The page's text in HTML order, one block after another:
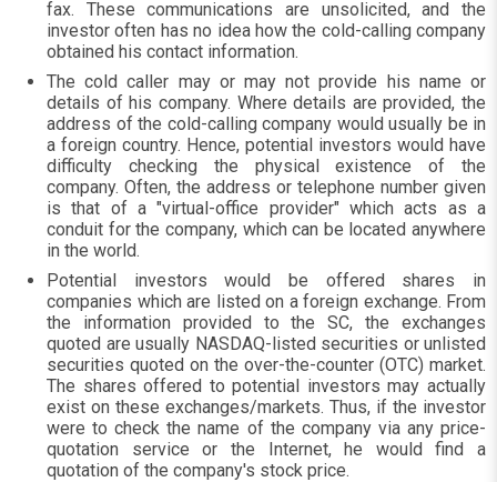
fax. These communications are unsolicited, and the
investor often has no idea how the cold-calling company
obtained his contact information.
The cold caller may or may not provide his name or
details of his company. Where details are provided, the
address of the cold-calling company would usually be in
a foreign country. Hence, potential investors would have
difficulty checking the physical existence of the
company. Often, the address or telephone number given
is that of a "virtual-office provider" which acts as a
conduit for the company, which can be located anywhere
in the world.
Potential investors would be offered shares in
companies which are listed on a foreign exchange. From
the information provided to the SC, the exchanges
quoted are usually NASDAQ-listed securities or unlisted
securities quoted on the over-the-counter (OTC) market.
The shares offered to potential investors may actually
exist on these exchanges/markets. Thus, if the investor
were to check the name of the company via any price-
quotation service or the Internet, he would find a
quotation of the company's stock price.